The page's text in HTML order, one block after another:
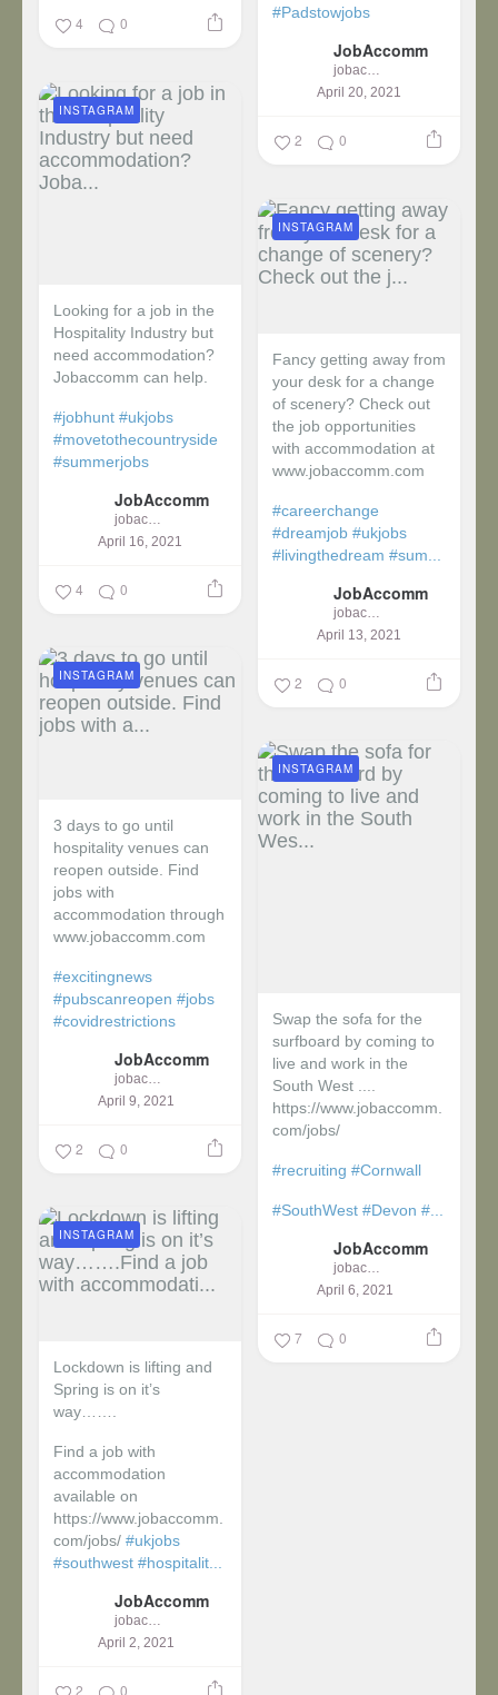
4 0
#Padstowjobs
JobAccomm
jobaccomm
April 20, 2021
2 0
Looking for a job in the
Hospitality Industry but
need accommodation?
Jobaccomm can help.
#jobhunt #ukjobs
#movetothecountryside
#summerjobs
JobAccomm
jobaccomm
April 16, 2021
INSTAGRAM
4 0
Fancy getting away from
your desk for a change
of scenery? Check out
the job opportunities
with accommodation at
www.jobaccomm.com
#careerchange
#dreamjob #ukjobs
#livingthedream #sum...
JobAccomm
jobaccomm
April 13, 2021
INSTAGRAM
2 0
3 days to go until
hospitality venues can
reopen outside. Find
jobs with
accommodation through
www.jobaccomm.com
#excitingnews
#pubscanreopen #jobs
#covidrestrictions
JobAccomm
jobaccomm
April 9, 2021
INSTAGRAM
2 0
Swap the sofa for the
surfboard by coming to
live and work in the
South West ....
https://www.jobaccomm.
com/jobs/
#recruiting #Cornwall
#SouthWest #Devon #...
JobAccomm
jobaccomm
April 6, 2021
INSTAGRAM
7 0
Lockdown is lifting and
Spring is on it’s
way…….
Find a job with
accommodation
available on
https://www.jobaccomm.
com/jobs/ #ukjobs
#southwest #hospitalit...
JobAccomm
jobaccomm
April 2, 2021
INSTAGRAM
2 0